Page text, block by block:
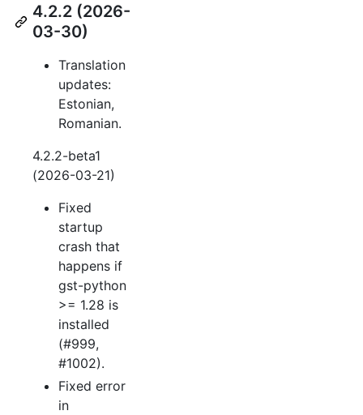
4.2.2 (2026-
03-30)
Translation
updates:
Estonian,
Romanian.
4.2.2-beta1
(2026-03-21)
Fixed
startup
crash that
happens if
gst-python
>= 1.28 is
installed
(#999,
#1002).
Fixed error
in